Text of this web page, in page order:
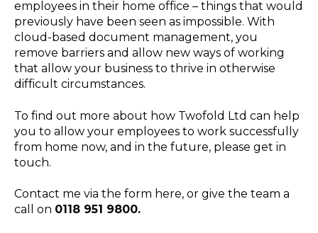
employees in their home office – things that would
previously have been seen as impossible. With
cloud-based document management, you
remove barriers and allow new ways of working
that allow your business to thrive in otherwise
difficult circumstances.
To find out more about how Twofold Ltd can help
you to allow your employees to work successfully
from home now, and in the future, please get in
touch.
Contact me via the form here, or give the team a
call on 0118 951 9800.